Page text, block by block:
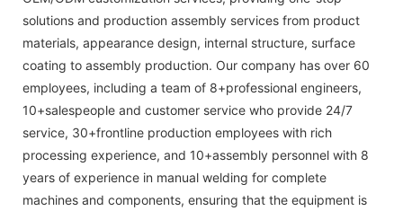
solutions and production assembly services from product
materials, appearance design, internal structure, surface
coating to assembly production. Our company has over 60
employees, including a team of 8+professional engineers,
10+salespeople and customer service who provide 24/7
service, 30+frontline production employees with rich
processing experience, and 10+assembly personnel with 8
years of experience in manual welding for complete
machines and components, ensuring that the equipment is